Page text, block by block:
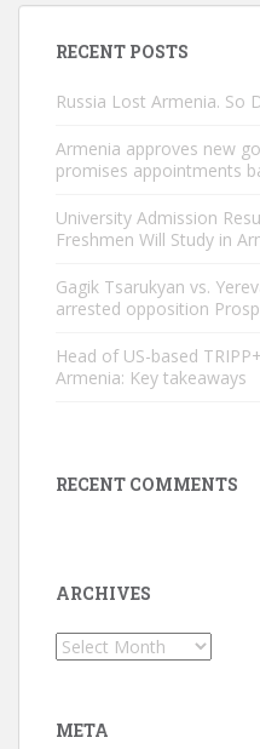
RECENT POSTS
Russia Lost Armenia. So
Armenia approves new
promises appointments
University Admission
Freshmen Will Study in
Gagik Tsarukyan vs.
arrested opposition
Head of US-based
Armenia: Key takeaways
RECENT COMMENTS
ARCHIVES
Archives
META